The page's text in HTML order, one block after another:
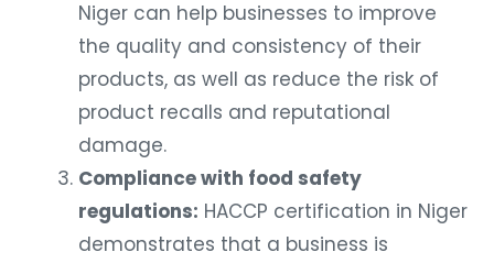
Niger can help businesses to improve
the quality and consistency of their
products, as well as reduce the risk of
product recalls and reputational
damage.
Compliance with food safety
regulations: HACCP certification in Niger
demonstrates that a business is